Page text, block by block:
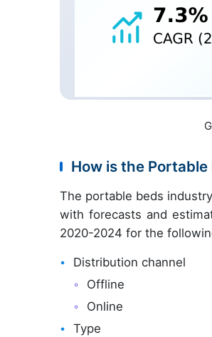
How is the
The portable beds
with forecasts and
2020-2024 for the
Distribution channel
Offline
Online
Type